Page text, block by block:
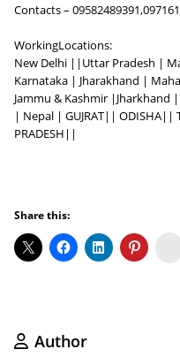
Contacts –
WorkingLocations:
New Delhi ||Uttar Pradesh |
Karnataka | Jharakhand |
Jammu & Kashmir |Jharkhand
| Nepal | GUJRAT|| ODISHA||
PRADESH||
Share this:
Author